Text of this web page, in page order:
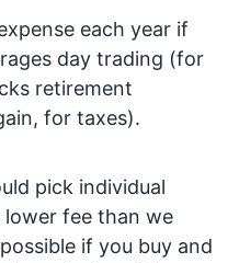
each year if
day trading (for
retirement
for taxes).
pick individual
lower fee than we
if you buy and